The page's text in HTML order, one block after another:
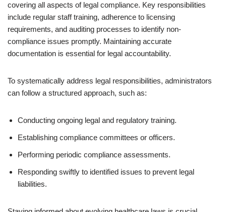
covering all aspects of legal compliance. Key responsibilities
include regular staff training, adherence to licensing
requirements, and auditing processes to identify non-
compliance issues promptly. Maintaining accurate
documentation is essential for legal accountability.
To systematically address legal responsibilities, administrators
can follow a structured approach, such as:
Conducting ongoing legal and regulatory training.
Establishing compliance committees or officers.
Performing periodic compliance assessments.
Responding swiftly to identified issues to prevent legal
liabilities.